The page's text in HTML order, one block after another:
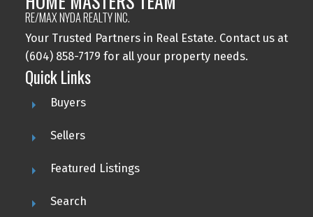
RE/MAX NYDA REALTY INC.
Your Trusted Partners in Real Estate. Contact us at
(604) 858-7179 for all your property needs.
Quick Links
Buyers
Sellers
Featured Listings
Search